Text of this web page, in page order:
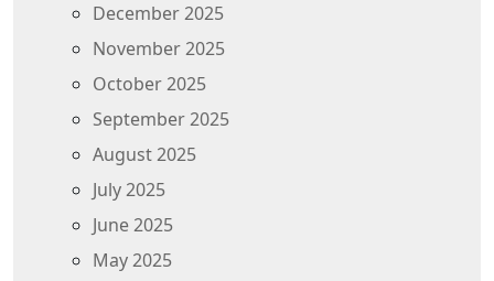
December 2025
November 2025
October 2025
September 2025
August 2025
July 2025
June 2025
May 2025